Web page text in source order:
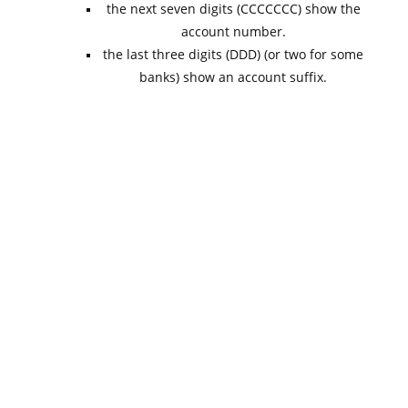
the next seven digits (CCCCCCC) show the
account number.
the last three digits (DDD) (or two for some
banks) show an account suffix.